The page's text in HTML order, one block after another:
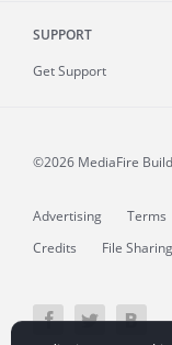
SUPPORT
Get Support
©2026 MediaFire
Advertising Terms
Credits
File